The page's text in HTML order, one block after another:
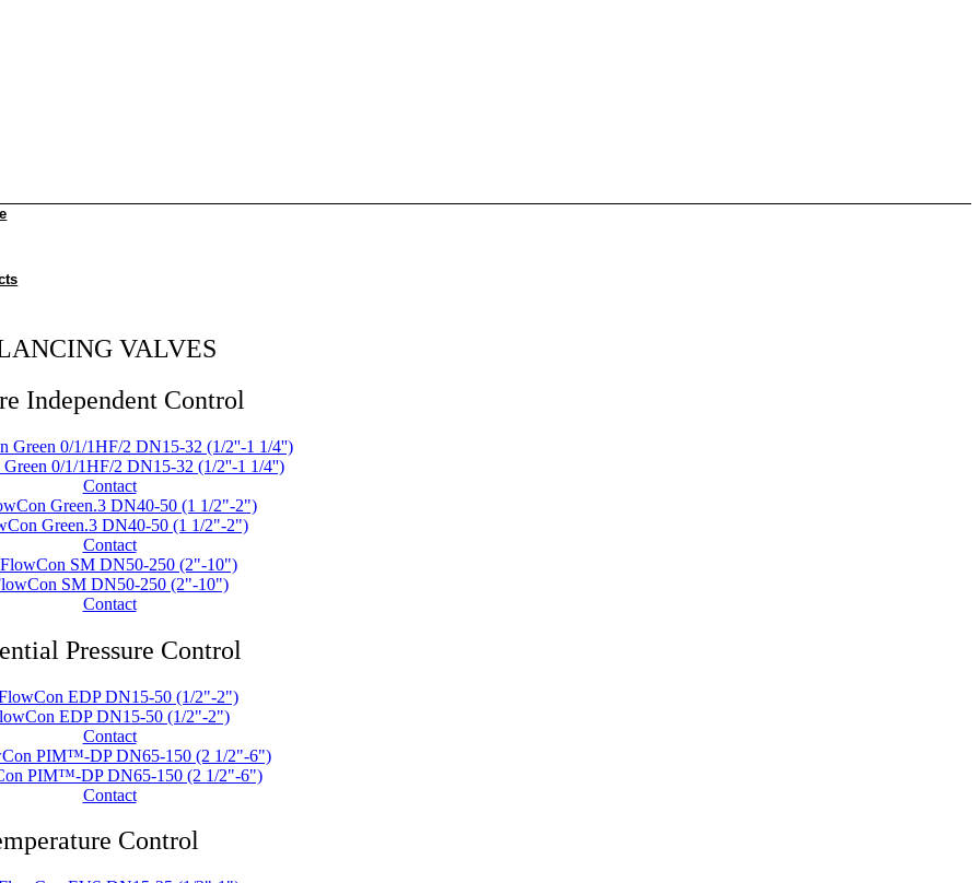
VALVES
Independent Control
0/1/1HF/2 DN15-32 (1/2''-1 1/4'')
Contact
Green.3 DN40-50 (1 1/2"-2")
Contact
SM DN50-250 (2"-10")
Contact
Pressure Control
EDP DN15-50 (1/2"-2")
Contact
PIM™-DP DN65-150 (2 1/2"-6")
Contact
Control